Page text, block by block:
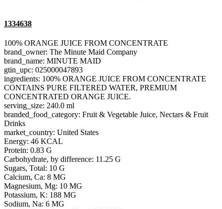
1334638
100% ORANGE JUICE FROM CONCENTRATE
brand_owner: The Minute Maid Company
brand_name: MINUTE MAID
gtin_upc: 025000047893
ingredients: 100% ORANGE JUICE FROM CONCENTRATE
CONTAINS PURE FILTERED WATER, PREMIUM
CONCENTRATED ORANGE JUICE.
serving_size: 240.0 ml
branded_food_category: Fruit & Vegetable Juice, Nectars & Fruit
Drinks
market_country: United States
Energy: 46 KCAL
Protein: 0.83 G
Carbohydrate, by difference: 11.25 G
Sugars, Total: 10 G
Calcium, Ca: 8 MG
Magnesium, Mg: 10 MG
Potassium, K: 188 MG
Sodium, Na: 6 MG